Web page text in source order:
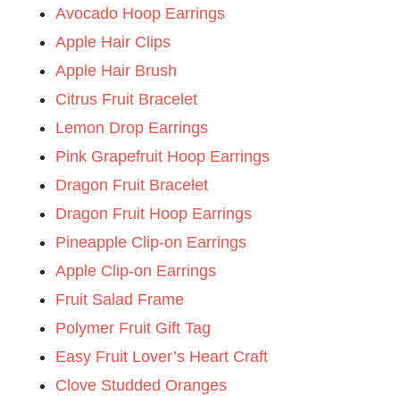
Avocado Hoop Earrings
Apple Hair Clips
Apple Hair Brush
Citrus Fruit Bracelet
Lemon Drop Earrings
Pink Grapefruit Hoop Earrings
Dragon Fruit Bracelet
Dragon Fruit Hoop Earrings
Pineapple Clip-on Earrings
Apple Clip-on Earrings
Fruit Salad Frame
Polymer Fruit Gift Tag
Easy Fruit Lover’s Heart Craft
Clove Studded Oranges